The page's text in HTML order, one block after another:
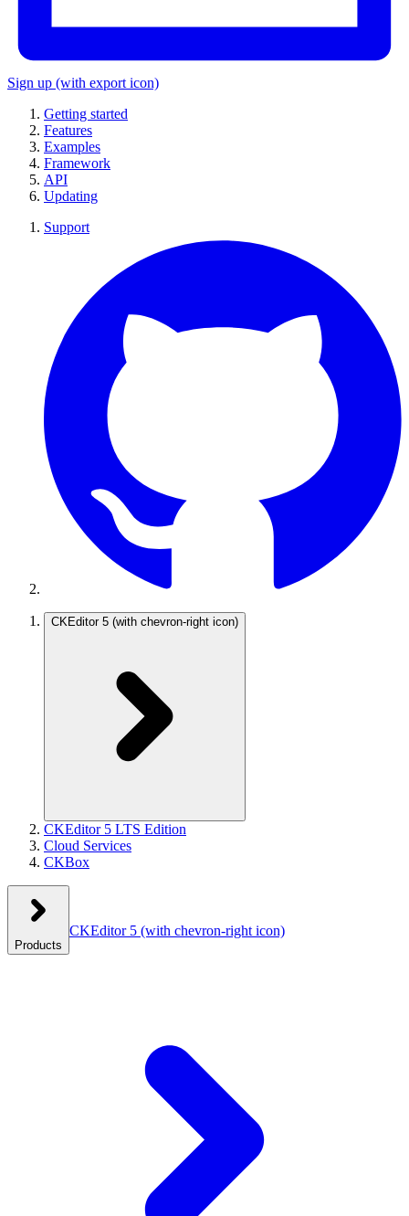
Sign up (with export icon)
Getting started
Features
Examples
Framework
API
Updating
Support
CKEditor 5 (with chevron-right icon)
CKEditor 5 LTS Edition
Cloud Services
CKBox
Products
CKEditor 5 (with chevron-right icon)